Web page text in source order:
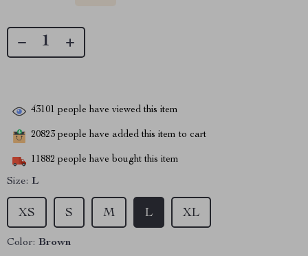
43101 people have viewed this item
20823 people have added this item to cart
11882 people have bought this item
Size: L
L
M
XS XL
S
Color: Brown